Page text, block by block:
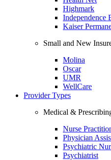
Highmark
Independence
Kaiser
Small and New
Molina
Oscar
UMR
WellCare
Provider Types
Medical &
Nurse
Physician
Psychiatric
Psychiatrist